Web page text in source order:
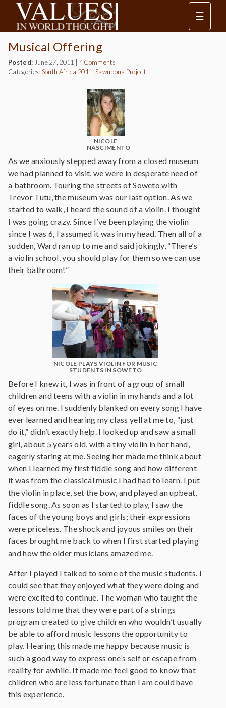
☰
Musical Offering
Posted: June 27, 2011 4 Comments
Categories: South Africa 2011: Sawubona Project
NICOLE
NASCIMENTO
As we anxiously stepped away from a closed museum
we had planned to visit, we were in desperate need of
a bathroom. Touring the streets of Soweto with
Trevor Tutu, the museum was our last option. As we
started to walk, I heard the sound of a violin. I thought
I was going crazy. Since I’ve been playing the violin
since I was 6, I assumed it was in my head. Then all of a
sudden, Ward ran up to me and said jokingly, “There’s
a violin school, you should play for them so we can use
their bathroom!”
NICOLE PLAYS VIOLIN FOR MUSIC
STUDENTS IN SOWETO
Before I knew it, I was in front of a group of small
children and teens with a violin in my hands and a lot
of eyes on me. I suddenly blanked on every song I have
ever learned and hearing my class yell at me to, “just
do it,” didn’t exactly help. I looked up and saw a small
girl, about 5 years old, with a tiny violin in her hand,
eagerly staring at me. Seeing her made me think about
when I learned my first fiddle song and how different
it was from the classical music I had had to learn. I put
the violin in place, set the bow, and played an upbeat,
fiddle song. As soon as I started to play, I saw the
faces of the young boys and girls; their expressions
were priceless. The shock and joyous smiles on their
faces brought me back to when I first started playing
and how the older musicians amazed me.
After I played I talked to some of the music students. I
could see that they enjoyed what they were doing and
were excited to continue. The woman who taught the
lessons told me that they were part of a strings
program created to give children who wouldn’t usually
be able to afford music lessons the opportunity to
play. Hearing this made me happy because music is
such a good way to express one’s self or escape from
reality for awhile. It made me feel good to know that
children who are less fortunate than I am could have
this experience.